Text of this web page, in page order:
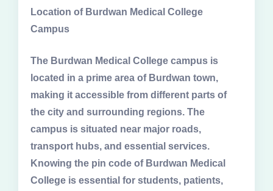
Location of Burdwan Medical College
Campus
The Burdwan Medical College campus is
located in a prime area of Burdwan town,
making it accessible from different parts of
the city and surrounding regions. The
campus is situated near major roads,
transport hubs, and essential services.
Knowing the pin code of Burdwan Medical
College is essential for students, patients,